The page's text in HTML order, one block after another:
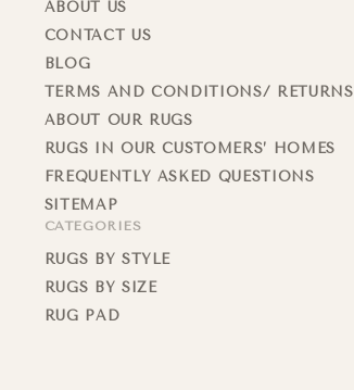
ABOUT US
CONTACT US
BLOG
TERMS AND CONDITIONS/ RETURNS
ABOUT OUR RUGS
RUGS IN OUR CUSTOMERS’ HOMES
FREQUENTLY ASKED QUESTIONS
SITEMAP
CATEGORIES
RUGS BY STYLE
RUGS BY SIZE
RUG PAD